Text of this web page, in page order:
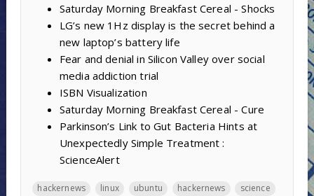
Saturday Morning Breakfast Cereal - Shocks
LG’s new 1Hz display is the secret behind a
new laptop’s battery life
Fear and denial in Silicon Valley over social
media addiction trial
ISBN Visualization
Saturday Morning Breakfast Cereal - Cure
Parkinson’s Link to Gut Bacteria Hints at
Unexpectedly Simple Treatment :
ScienceAlert
hackernews linux ubuntu hackernews science